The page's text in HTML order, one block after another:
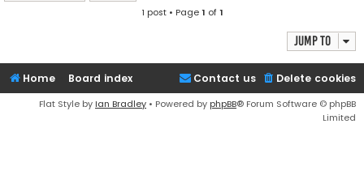
1 post • Page1 of1
Jump to
Home Board index Delete cookies
Contact us
Flat Style by Ian Bradley • Powered by phpBB® Forum Software © phpBB
Limited